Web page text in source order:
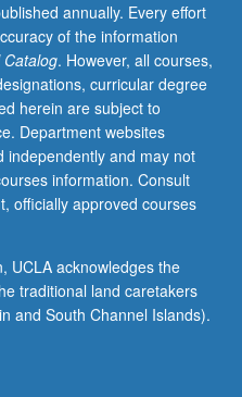
annually. Every effort
of the information
. However, all courses,
curricular degree
herein are subject to
Department websites
independently and may not
information. Consult
officially approved courses
UCLA acknowledges the
traditional land caretakers
and South Channel Islands).